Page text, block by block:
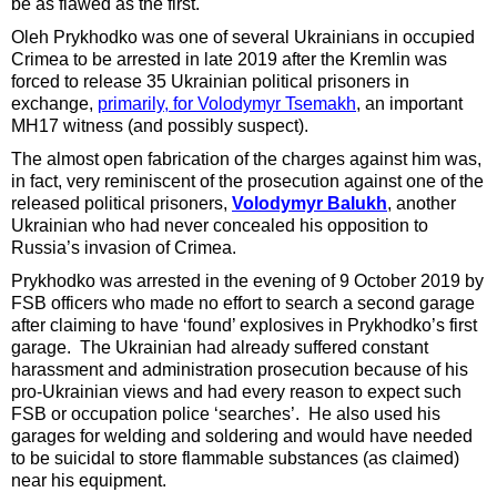
be as flawed as the first.
Oleh Prykhodko was one of several Ukrainians in occupied
Crimea to be arrested in late 2019 after the Kremlin was
forced to release 35 Ukrainian political prisoners in
exchange, primarily, for Volodymyr Tsemakh, an important
MH17 witness (and possibly suspect).
The almost open fabrication of the charges against him was,
in fact, very reminiscent of the prosecution against one of the
released political prisoners, Volodymyr Balukh, another
Ukrainian who had never concealed his opposition to
Russia’s invasion of Crimea.
Prykhodko was arrested in the evening of 9 October 2019 by
FSB officers who made no effort to search a second garage
after claiming to have ‘found’ explosives in Prykhodko’s first
garage. The Ukrainian had already suffered constant
harassment and administration prosecution because of his
pro-Ukrainian views and had every reason to expect such
FSB or occupation police ‘searches’. He also used his
garages for welding and soldering and would have needed
to be suicidal to store flammable substances (as claimed)
near his equipment.